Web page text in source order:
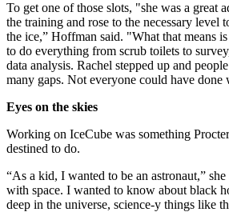
To get one of those slots, "she was a great
the training and rose to the necessary level
the ice,” Hoffman said. "What that means
to do everything from scrub toilets to
data analysis. Rachel stepped up and
many gaps. Not everyone could have done
Eyes on the skies
Working on IceCube was something
destined to do.
“As a kid, I wanted to be an astronaut,” she
with space. I wanted to know about black
deep in the universe, science-y things like